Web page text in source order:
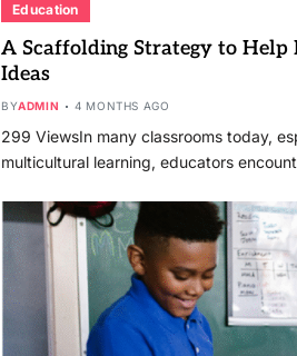
Education
A Scaffolding Strategy to Help
Ideas
BYADMIN 4 MONTHS AGO
299 ViewsIn many classrooms today,
multicultural learning, educators